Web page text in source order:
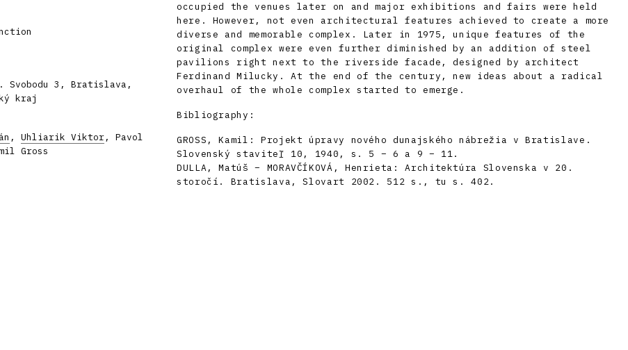
Svobodu 3, Bratislava,
kraj
, Uhliarik Viktor, Pavol
Gross
occupied the venues later on and major exhibitions and fairs were held
here. However, not even architectural features achieved to create a more
diverse and memorable complex. Later in 1975, unique features of the
original complex were even further diminished by an addition of steel
pavilions right next to the riverside facade, designed by architect
Ferdinand Milucky. At the end of the century, new ideas about a radical
overhaul of the whole complex started to emerge.
Bibliography:
GROSS, Kamil: Projekt úpravy nového dunajského nábrežia v Bratislave.
Slovenský staviteľ 10, 1940, s. 5 – 6 a 9 – 11.
DULLA, Matúš – MORAVČÍKOVÁ, Henrieta: Architektúra Slovenska v 20.
storočí. Bratislava, Slovart 2002. 512 s., tu s. 402.